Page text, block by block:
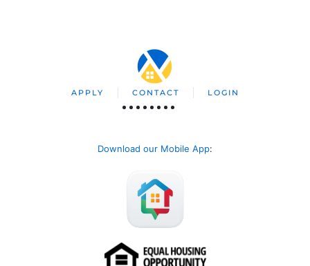
APPLY CONTACT LOGIN
Download our Mobile App: